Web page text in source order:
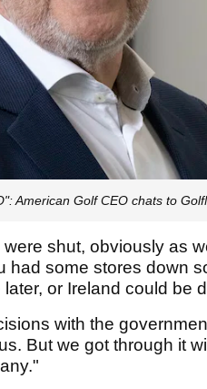
American Golf CEO chats to
shut, obviously as
had some stores down
or Ireland could be
with the
But we got through it